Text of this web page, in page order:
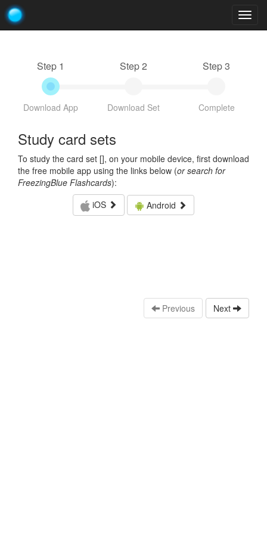
Step 1
Download App
Step 2
Download Set
Step 3
Complete
Study card sets
To study the card set [], on your mobile device, first download
the free mobile app using the links below (or search for
FreezingBlue Flashcards):
iOS
Android
Previous Next